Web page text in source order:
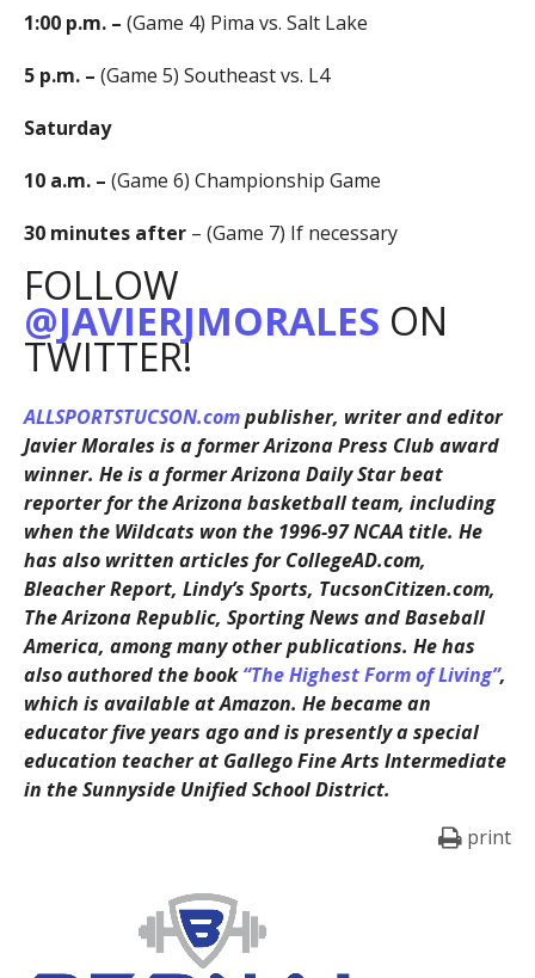
1:00 p.m. – (Game 4) Pima vs. Salt Lake
5 p.m. – (Game 5) Southeast vs. L4
Saturday
10 a.m. – (Game 6) Championship Game
30 minutes after– (Game 7) If necessary
FOLLOW
@JAVIERJMORALES ON
TWITTER!
ALLSPORTSTUCSON.compublisher, writer and editor
Javier Morales is a former Arizona Press Club award
winner. He is a former Arizona Daily Star beat
reporter for the Arizona basketball team, including
when the Wildcats won the 1996-97 NCAA title. He
has also written articles for CollegeAD.com,
Bleacher Report, Lindy’s Sports, TucsonCitizen.com,
The Arizona Republic, Sporting News and Baseball
America, among many other publications. He has
also authored the book“The Highest Form of Living”,
which is available at Amazon. He became an
educator five years ago and is presently a special
education teacher at Gallego Fine Arts Intermediate
in the Sunnyside Unified School District.
print